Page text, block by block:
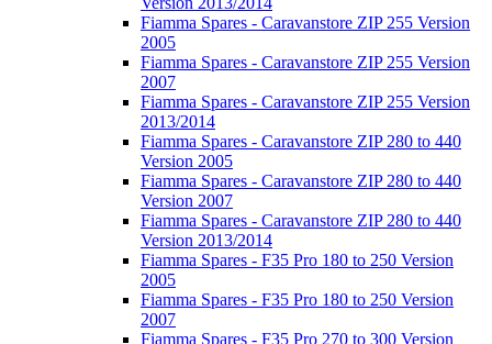
Fiamma Spares - Caravanstore ZIP 255 Version
2005
Fiamma Spares - Caravanstore ZIP 255 Version
2007
Fiamma Spares - Caravanstore ZIP 255 Version
2013/2014
Fiamma Spares - Caravanstore ZIP 280 to 440
Version 2005
Fiamma Spares - Caravanstore ZIP 280 to 440
Version 2007
Fiamma Spares - Caravanstore ZIP 280 to 440
Version 2013/2014
Fiamma Spares - F35 Pro 180 to 250 Version
2005
Fiamma Spares - F35 Pro 180 to 250 Version
2007
Fiamma Spares - F35 Pro 270 to 300 Version